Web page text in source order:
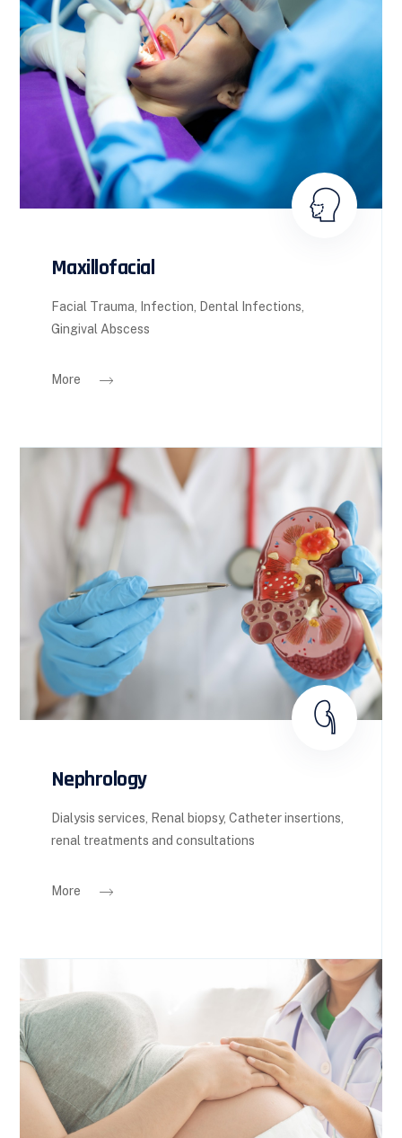
Maxillofacial
Facial Trauma, Infection, Dental Infections,
Gingival Abscess
More
Nephrology
Dialysis services, Renal biopsy, Catheter insertions,
renal treatments and consultations
More